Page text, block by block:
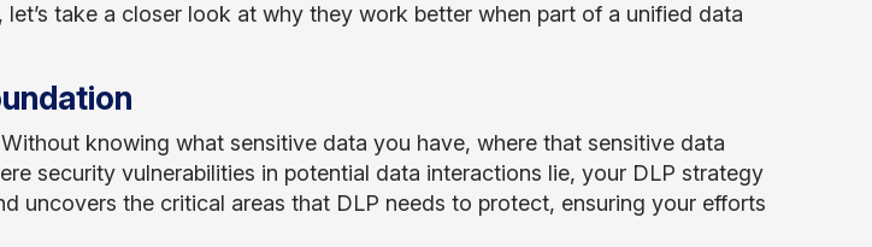
take a closer look at why they work better when part of a unified data
knowing what sensitive data you have, where that sensitive data
security vulnerabilities in potential data interactions lie, your DLP strategy
uncovers the critical areas that DLP needs to protect, ensuring your efforts